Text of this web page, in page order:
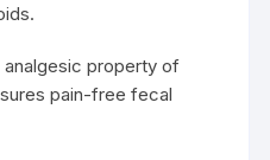
analgesic property of
pain-free fecal